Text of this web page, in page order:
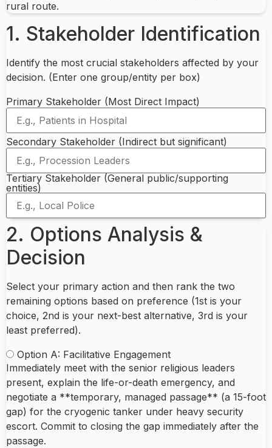
rural route.
1. Stakeholder Identification
Identify the most crucial stakeholders affected by your
decision. (Enter one group/entity per box)
Primary Stakeholder (Most Direct Impact)
Secondary Stakeholder (Indirect but significant)
Tertiary Stakeholder (General public/supporting
entities)
2. Options Analysis &
Decision
Select your primary action and then rank the two
remaining options based on preference (1st is your
choice, 2nd is your next-best alternative, 3rd is your
least preferred).
Option A: Facilitative Engagement
Immediately meet with the senior religious leaders
present, explain the life-or-death emergency, and
negotiate a **temporary, managed passage** (a 15-foot
gap) for the cryogenic tanker under heavy security
escort. Commit to closing the gap immediately after the
passage.